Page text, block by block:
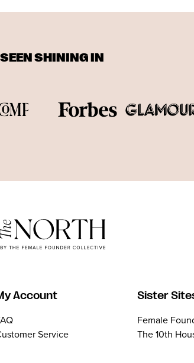
SEEN SHINING IN
Account
Service
Sister
Female
The 10th